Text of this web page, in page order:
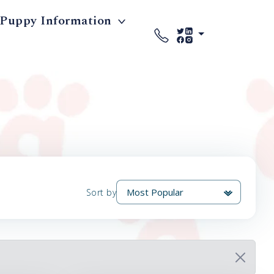
Puppy Information
Sort by